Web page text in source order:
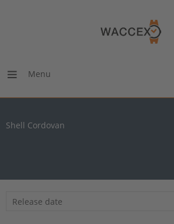
Menu
Shell Cordovan